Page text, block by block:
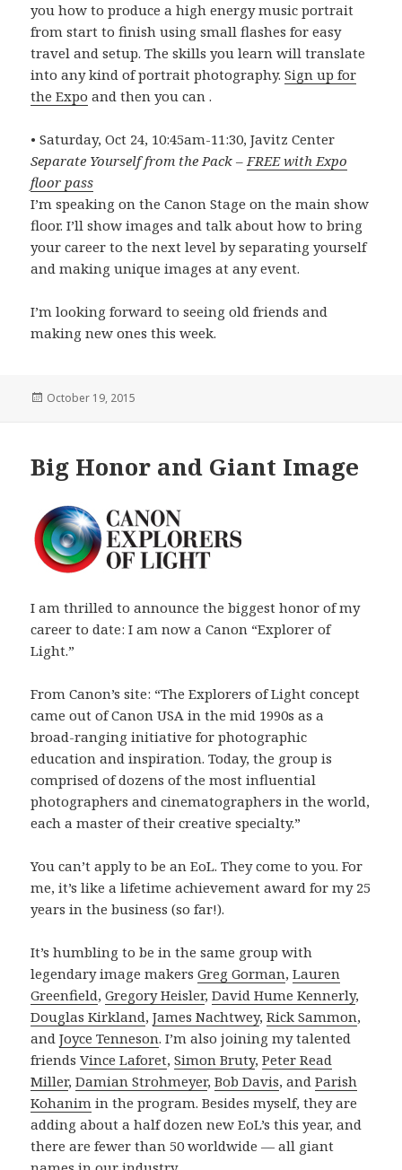
you how to produce a high energy music portrait
from start to finish using small flashes for easy
travel and setup. The skills you learn will translate
into any kind of portrait photography.Sign up for
the Expo and then you can .
• Saturday, Oct 24, 10:45am-11:30, Javitz Center
Separate Yourself from the Pack –FREE with Expo
floor pass
I’m speaking on the Canon Stage on the main show
floor. I’ll show images and talk about how to bring
your career to the next level by separating yourself
and making unique images at any event.
I’m looking forward to seeing old friends and
making new ones this week.
Posted
October 19, 2015
Big Honor and Giant Image
I am thrilled to announce the biggest honor of my
career to date: I am now a Canon “Explorer of
Light.”
From Canon’s site: “The Explorers of Light concept
came out of Canon USA in the mid 1990s as a
broad-ranging initiative for photographic
education and inspiration. Today, the group is
comprised of dozens of the most influential
photographers and cinematographers in the world,
each a master of their creative specialty.”
You can’t apply to be an EoL. They come to you. For
me, it’s like a lifetime achievement award for my 25
years in the business (so far!).
It’s humbling to be in the same group with
legendary image makersGreg Gorman,Lauren
Greenfield,Gregory Heisler,David Hume Kennerly,
Douglas Kirkland,James Nachtwey,Rick Sammon,
andJoyce Tenneson. I’m also joining my talented
friendsVince Laforet,Simon Bruty,Peter Read
Miller,Damian Strohmeyer,Bob Davis, andParish
Kohanim in the program. Besides myself, they are
adding about a half dozen new EoL’s this year, and
there are fewer than 50 worldwide — all giant